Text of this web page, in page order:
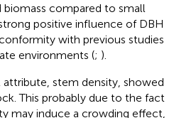
compared to small
positive influence of DBH
with previous studies
environments (; ).
stem density, showed
This probably due to the fact
may induce a crowding effect,